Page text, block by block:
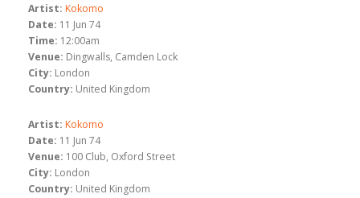
Artist: Kokomo
Date: 11 Jun 74
Time: 12:00am
Venue: Dingwalls, Camden Lock
City: London
Country: United Kingdom
Artist: Kokomo
Date: 11 Jun 74
Venue: 100 Club, Oxford Street
City: London
Country: United Kingdom